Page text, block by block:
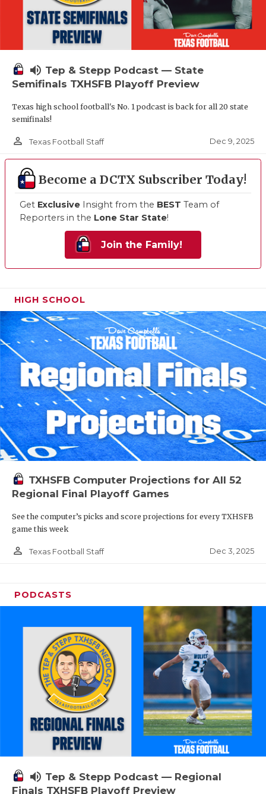
volume_up Tep & Stepp Podcast — State
Semifinals TXHSFB Playoff Preview
Texas high school football's No. 1 podcast is back for all 20 state
semifinals!
person_outline Texas Football Staff Dec 9, 2025
Become a DCTX Subscriber Today!
Get Exclusive Insight from the BEST Team of
Reporters in the Lone Star State!
Join the Family!
HIGH SCHOOL
TXHSFB Computer Projections for All 52
Regional Final Playoff Games
See the computer’s picks and score projections for every TXHSFB
game this week
person_outline Texas Football Staff Dec 3, 2025
PODCASTS
volume_up Tep & Stepp Podcast — Regional
Finals TXHSFB Playoff Preview